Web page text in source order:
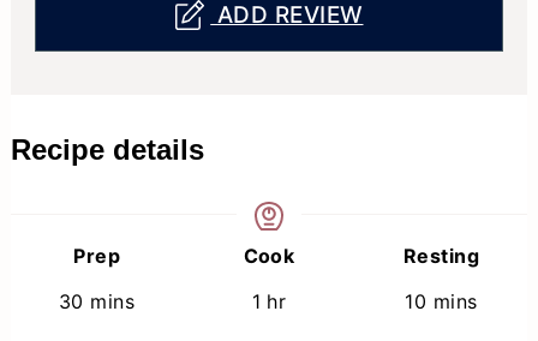
ADD REVIEW
Recipe details
Prep
30 minutes
mins
Cook
1 hour
hr
Resting
10 minutes
mins